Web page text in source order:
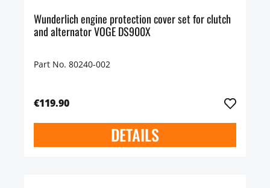
Wunderlich engine protection cover set for clutch
and alternator VOGE DS900X
Part No. 80240-002
€119.90
DETAILS